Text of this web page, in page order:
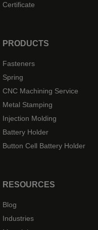
Certificate
PRODUCTS
Fasteners
Spring
CNC Machining Service
Metal Stamping
Injection Molding
Battery Holder
Button Cell Battery Holder
RESOURCES
Blog
Industries